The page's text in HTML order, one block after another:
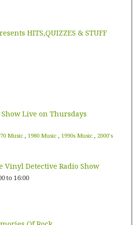
HITS,QUIZZES & STUFF
Live on Thursdays
Music, 1980 Music, 1990s Music, 2000's
Vinyl Detective Radio Show
to 16:00